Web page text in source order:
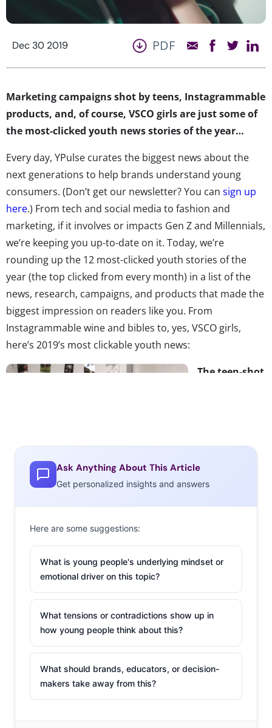
Dec 30 2019 PDF
Marketing campaigns shot by teens, Instagrammable
products, and, of course, VSCO girls are just some of
the most-clicked youth news stories of the year…
Every day, YPulse curates the biggest news about the
next generations to help brands understand young
consumers. (Don’t get our newsletter? You can sign up
here.) From tech and social media to fashion and
marketing, if it involves or impacts Gen Z and Millennials,
we’re keeping you up-to-date on it. Today, we’re
rounding up the 12 most-clicked youth stories of the
year (the top clicked from every month) in a list of the
news, research, campaigns, and products that made the
biggest impression on readers like you. From
Instagrammable wine and bibles to, yes, VSCO girls,
here’s 2019’s most clickable youth news:
The teen-shot
’19 campaign
was shot by
teens, on their
iPhones. Adweek reported that the brand scoured social
media posts hash tagged #AExMe to find talented Gen Z
creators to hand over the advertising reigns to. Those
who were selected had the opportunity to style
themselves with their favorite American Eagle pieces
and shoot ads they would want to see. The campaign
also showcased how diverse Gen Z is, with one creator
saying they had the opportunity to show that “brown
Ask Anything About This Article
Get personalized insights and answers
Here are some suggestions:
What is young people's underlying mindset or
emotional driver on this topic?
What tensions or contradictions show up in
how young people think about this?
What should brands, educators, or decision-
makers take away from this?